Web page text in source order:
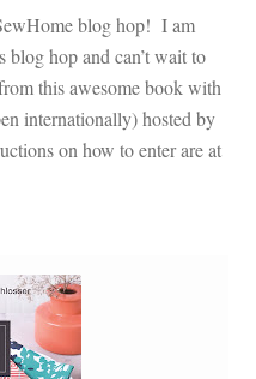
blog hop! I am
blog hop and can’t wait to
this awesome book with
internationally) hosted by
on how to enter are at